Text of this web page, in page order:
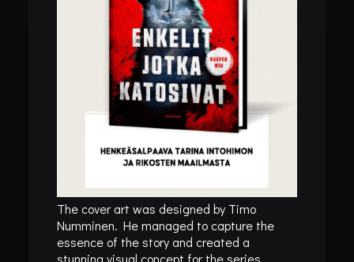
CATALOGUE AND
PUBLICATION
DATE FOR THE
ANGELS WHO
VANISHED
REVEALED!
“I want people to face this story. A
reality so many refuse to see.” —
The cover art was designed by Timo
Numminen. He managed to capture the
essence of the story and created a
stunning visual concept for the series.